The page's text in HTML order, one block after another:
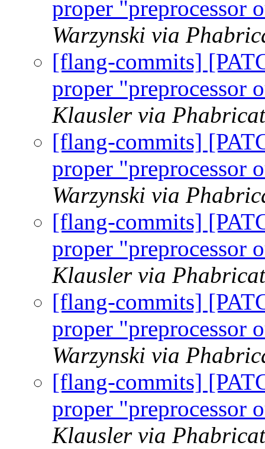
proper
Warzynski via
[flang-commits]
proper
Klausler via
[flang-commits]
proper
Warzynski via
[flang-commits]
proper
Klausler via
[flang-commits]
proper
Warzynski via
[flang-commits]
proper
Klausler via